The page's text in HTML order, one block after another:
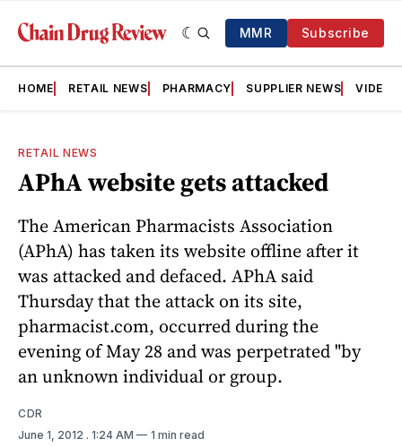
MMR Subscribe
HOME RETAIL NEWS PHARMACY SUPPLIER NEWS VIDEOS
RETAIL NEWS
APhA website gets attacked
The American Pharmacists Association
(APhA) has taken its website offline after it
was attacked and defaced. APhA said
Thursday that the attack on its site,
pharmacist.com, occurred during the
evening of May 28 and was perpetrated "by
an unknown individual or group.
CDR
June 1, 2012 . 1:24 AM 1 min read